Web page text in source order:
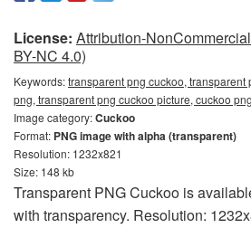
License: Attribution-
BY-NC 4.0)
Keywords:transparent png cuckoo,
png, transparent png cuckoo picture, cuckoo
Image category:Cuckoo
Format: PNG image with alpha (transparent)
Resolution: 1232x821
Size: 148 kb
Transparent PNG Cuckoo is
with transparency. Resolution: